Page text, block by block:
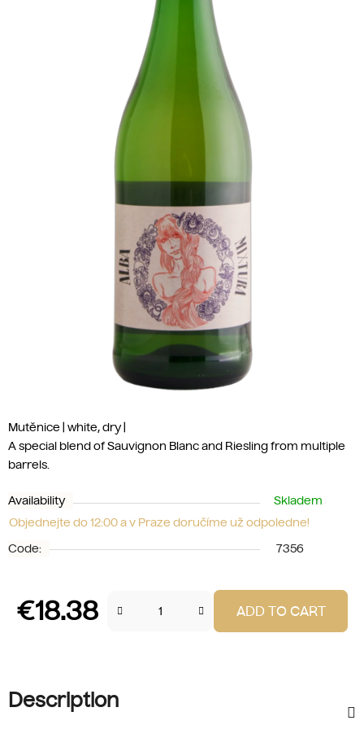
Mutěnice | white, dry |
A special blend of Sauvignon Blanc and Riesling from multiple
barrels.
Availability
Skladem
Objednejte do 12:00 a v Praze doručíme už odpoledne!
Code:
7356
€18.38 ADD TO CART
Description